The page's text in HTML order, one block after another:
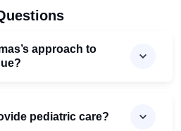
approach to
pediatric care?